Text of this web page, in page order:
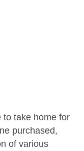
to take home for
purchased,
of various